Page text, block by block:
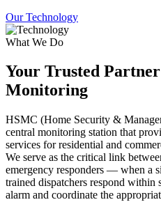
Our Technology
What We Do
Your Trusted
Monitoring
HSMC (Home Security &
central monitoring station that
services for residential and
We serve as the critical link
emergency responders — when a
trained dispatchers respond within
alarm and coordinate the